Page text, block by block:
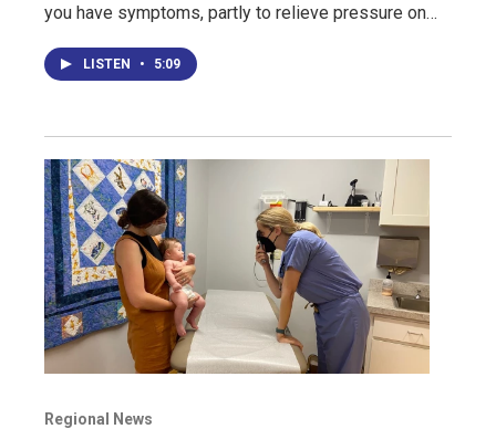
you have symptoms, partly to relieve pressure on…
LISTEN • 5:09
Regional News